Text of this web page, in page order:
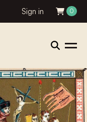
Sign in 0